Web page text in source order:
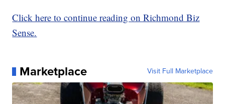
Click here to continue reading on Richmond Biz
Sense.
Marketplace Visit Full Marketplace